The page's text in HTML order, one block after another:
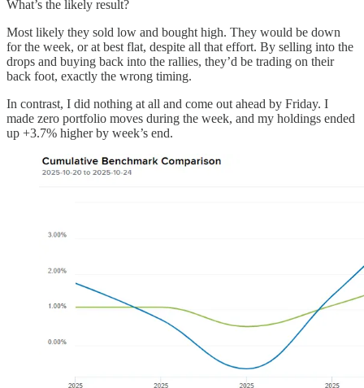
What’s the likely result?
Most likely they sold low and bought high. They would be down
for the week, or at best flat, despite all that effort. By selling into the
drops and buying back into the rallies, they’d be trading on their
back foot, exactly the wrong timing.
In contrast, I did nothing at all and come out ahead by Friday. I
made zero portfolio moves during the week, and my holdings ended
up +3.7% higher by week’s end.